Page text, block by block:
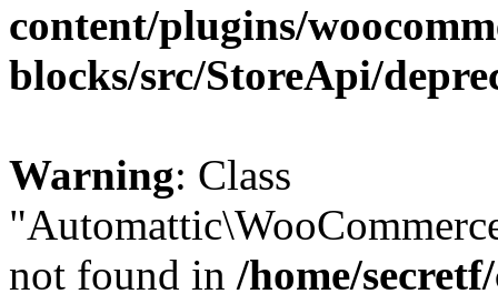
content/plugins/
blocks/src/StoreApi/
Warning: Class
not found in /home/